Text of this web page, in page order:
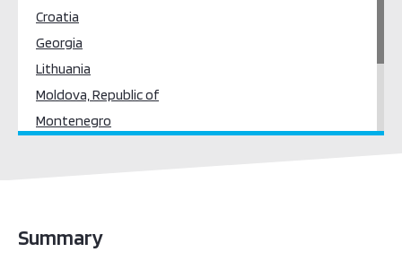
Croatia
Georgia
Lithuania
Moldova, Republic of
Montenegro
Summary